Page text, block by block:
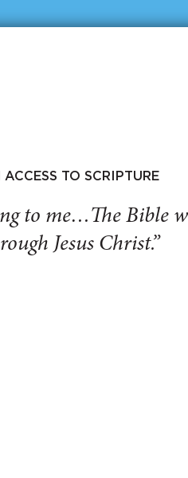
TO SCRIPTURE
to me…The Bible
Jesus Christ.”